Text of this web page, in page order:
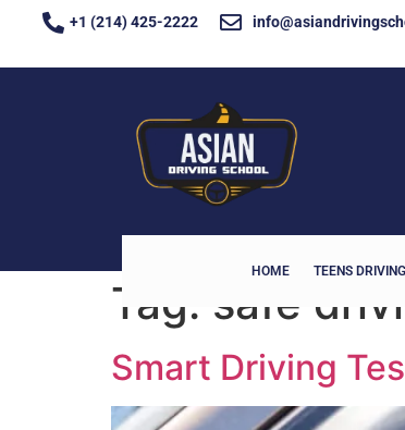
+1 (214) 425-2222
HOME TEENS DRIVING
Tag: safe
Smart Driving